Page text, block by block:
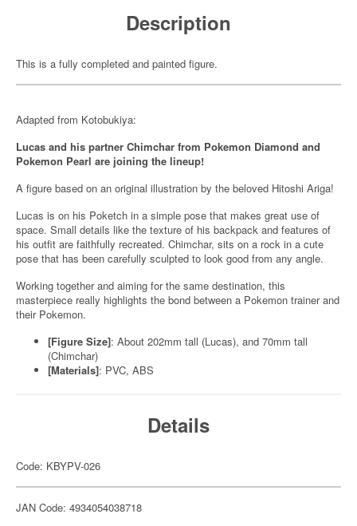
Description
This is a fully completed and painted figure.
Adapted from Kotobukiya:
Lucas and his partner Chimchar from Pokemon Diamond and
Pokemon Pearl are joining the lineup!
A figure based on an original illustration by the beloved Hitoshi Ariga!
Lucas is on his Poketch in a simple pose that makes great use of
space. Small details like the texture of his backpack and features of
his outfit are faithfully recreated. Chimchar, sits on a rock in a cute
pose that has been carefully sculpted to look good from any angle.
Working together and aiming for the same destination, this
masterpiece really highlights the bond between a Pokemon trainer and
their Pokemon.
[Figure Size]: About 202mm tall (Lucas), and 70mm tall
(Chimchar)
[Materials]: PVC, ABS
Details
Code: KBYPV-026
JAN Code: 4934054038718